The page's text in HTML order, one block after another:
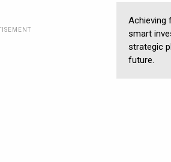
Achieving
smart
strategic
future.